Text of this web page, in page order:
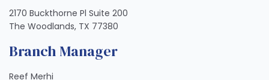
2170 Buckthorne Pl Suite 200
The Woodlands, TX 77380
Branch Manager
Reef Merhi